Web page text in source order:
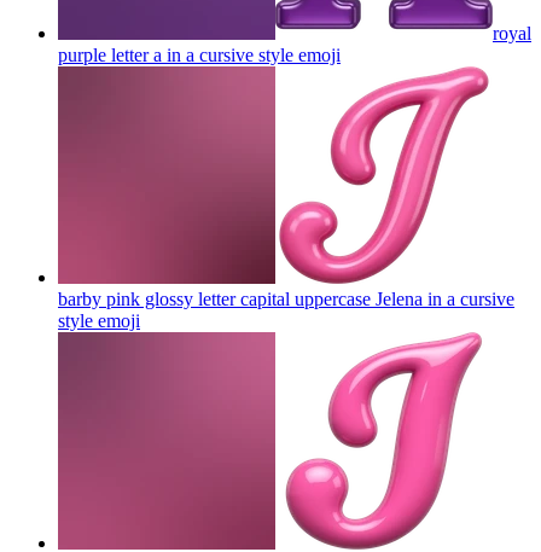
royal
purple letter a in a cursive style emoji
barby pink glossy letter capital uppercase Jelena in a cursive
style emoji